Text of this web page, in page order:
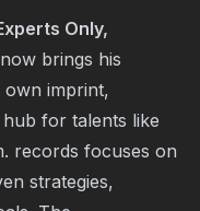
Only,
brings his
imprint,
hub for talents like
records focuses on
strategies,